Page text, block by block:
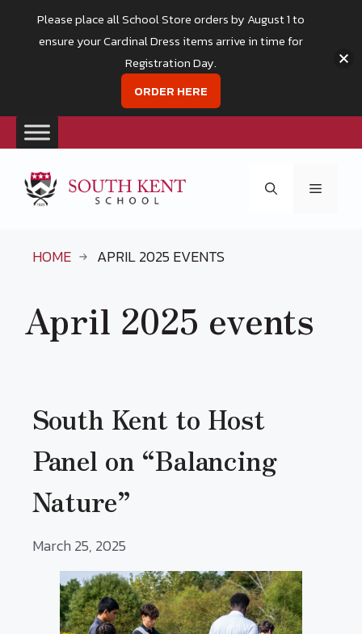
content
Menu
HOME APRIL 2025 EVENTS
April 2025 events
South Kent to Host
Panel on “Balancing
Nature”
March 25, 2025
Please place all School Store orders by August 1 to
ensure your Cardinal Dress items arrive in time for
Registration Day.
ORDER HERE